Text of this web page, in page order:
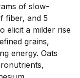
of slow-
fiber, and 5
elicit a milder rise
grains,
energy. Oats